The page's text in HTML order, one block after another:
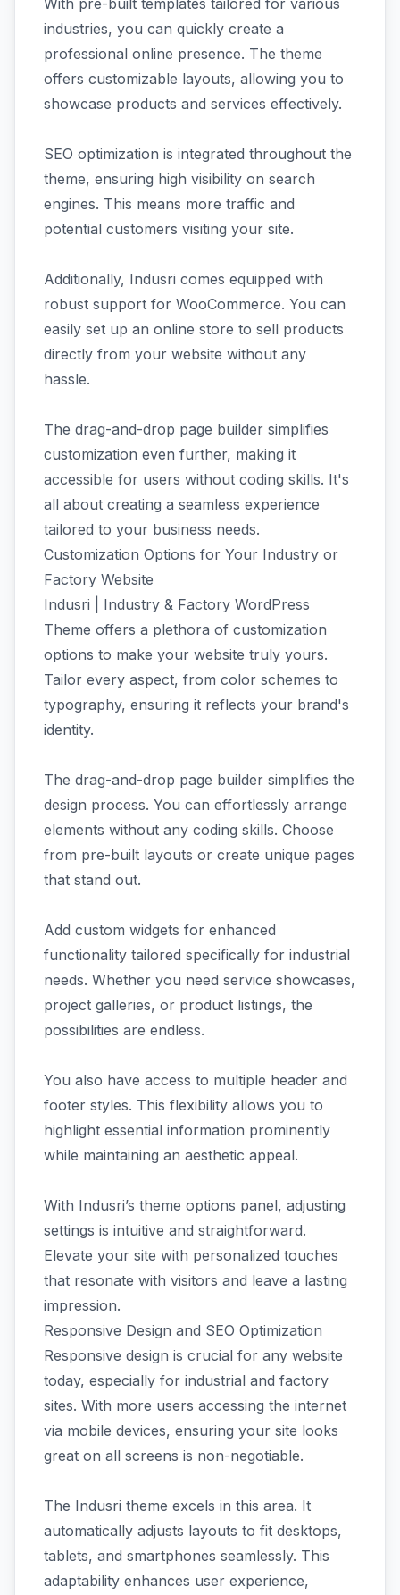
With pre-built templates tailored for various
industries, you can quickly create a
professional online presence. The theme
offers customizable layouts, allowing you to
showcase products and services effectively.
SEO optimization is integrated throughout the
theme, ensuring high visibility on search
engines. This means more traffic and
potential customers visiting your site.
Additionally, Indusri comes equipped with
robust support for WooCommerce. You can
easily set up an online store to sell products
directly from your website without any
hassle.
The drag-and-drop page builder simplifies
customization even further, making it
accessible for users without coding skills. It's
all about creating a seamless experience
tailored to your business needs.
Customization Options for Your Industry or
Factory Website
Indusri | Industry & Factory WordPress
Theme offers a plethora of customization
options to make your website truly yours.
Tailor every aspect, from color schemes to
typography, ensuring it reflects your brand's
identity.
The drag-and-drop page builder simplifies the
design process. You can effortlessly arrange
elements without any coding skills. Choose
from pre-built layouts or create unique pages
that stand out.
Add custom widgets for enhanced
functionality tailored specifically for industrial
needs. Whether you need service showcases,
project galleries, or product listings, the
possibilities are endless.
You also have access to multiple header and
footer styles. This flexibility allows you to
highlight essential information prominently
while maintaining an aesthetic appeal.
With Indusri’s theme options panel, adjusting
settings is intuitive and straightforward.
Elevate your site with personalized touches
that resonate with visitors and leave a lasting
impression.
Responsive Design and SEO Optimization
Responsive design is crucial for any website
today, especially for industrial and factory
sites. With more users accessing the internet
via mobile devices, ensuring your site looks
great on all screens is non-negotiable.
The Indusri theme excels in this area. It
automatically adjusts layouts to fit desktops,
tablets, and smartphones seamlessly. This
adaptability enhances user experience,